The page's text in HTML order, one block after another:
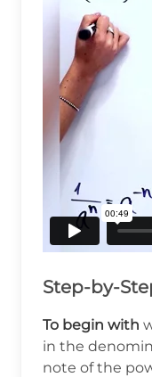
Step-by-
To begin with
in the
note of the